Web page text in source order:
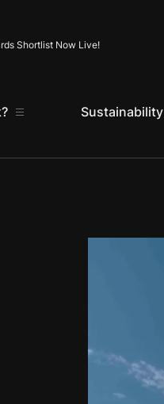
Shortlist Now Live!
Sustainability